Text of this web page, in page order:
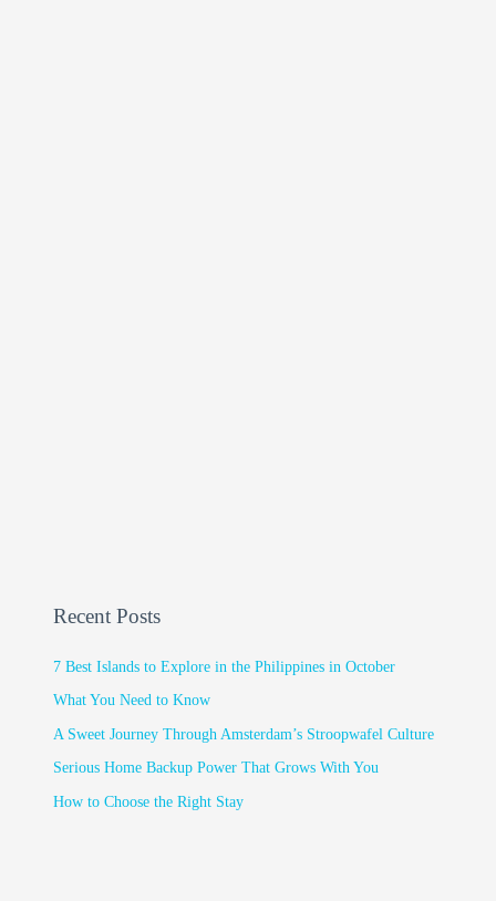
Recent Posts
7 Best Islands to Explore in the Philippines in October
What You Need to Know
A Sweet Journey Through Amsterdam’s Stroopwafel Culture
Serious Home Backup Power That Grows With You
How to Choose the Right Stay